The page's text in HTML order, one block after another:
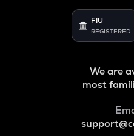
FIU
REGISTERED
We are
most